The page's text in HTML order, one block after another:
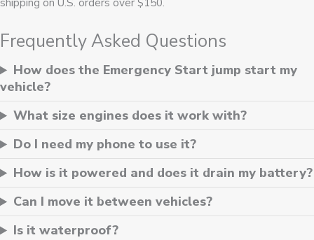
Frequently Asked Questions
How does the Emergency Start jump start my
vehicle?
What size engines does it work with?
Do I need my phone to use it?
How is it powered and does it drain my battery?
Can I move it between vehicles?
Is it waterproof?